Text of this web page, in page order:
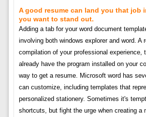
A good resume can land you that job
you want to stand out.
Adding a tab for your word document
involving both windows explorer and word. A
compilation of your professional experience,
already have the program installed on your
way to get a resume. Microsoft word has
can customize, including templates that
personalized stationery. Sometimes it's
shortcuts, but fight the urge when creating a